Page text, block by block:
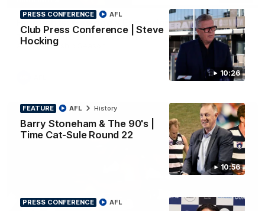
10:26
PRESS CONFERENCE
Club Press Conference | Steve
Hocking
AFL
10:56
FEATURE
Barry Stoneham & The 90's |
Time Cat-Sule Round 22
AFL History
PRESS CONFERENCE AFL
Highlights: Geelong v Essendon
The Cats and Bombers clash in round 22 of the 2026 Toyota
AFL Premiership Season